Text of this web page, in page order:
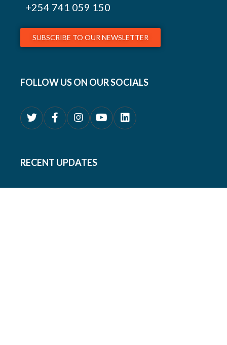
+254 741 059 150
SUBSCRIBE TO OUR NEWSLETTER
FOLLOW US ON OUR SOCIALS
RECENT UPDATES